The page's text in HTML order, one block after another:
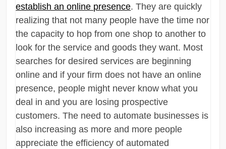
establish an online presence. They are quickly
realizing that not many people have the time nor
the capacity to hop from one shop to another to
look for the service and goods they want. Most
searches for desired services are beginning
online and if your firm does not have an online
presence, people might never know what you
deal in and you are losing prospective
customers. The need to automate businesses is
also increasing as more and more people
appreciate the efficiency of automated